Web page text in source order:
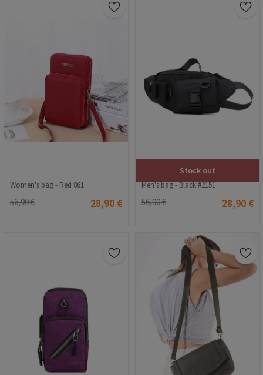
Women's bag - Red 861
56,90 € 28,90 €
Stock out
Men's bag - Black #2151
56,90 € 28,90 €